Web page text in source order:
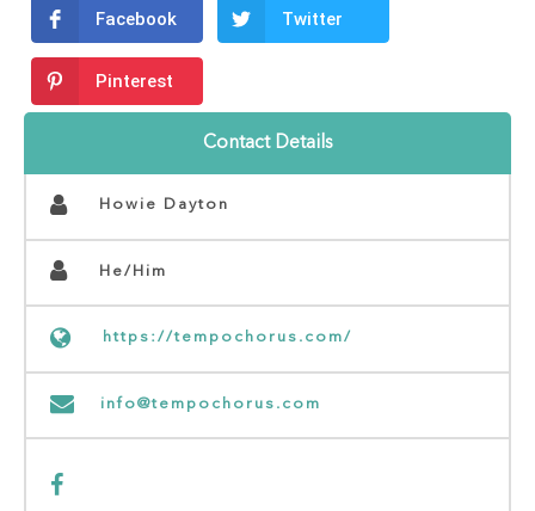
Facebook Twitter
Pinterest
Contact Details
Howie Dayton
He/Him
https://tempochorus.com/
info@tempochorus.com